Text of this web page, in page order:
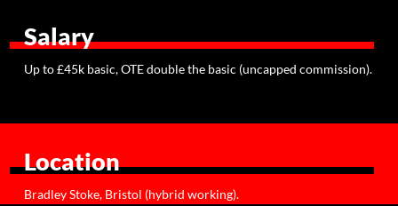
Salary
Up to £45k basic, OTE double the basic (uncapped commission).
Location
Bradley Stoke, Bristol (hybrid working).